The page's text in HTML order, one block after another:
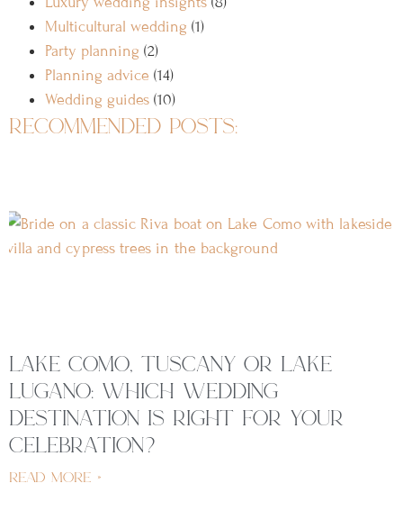
Multicultural wedding (1)
Party planning (2)
Planning advice (14)
Wedding guides (10)
recommended posts:
lake como, tuscany or lake
lugano: which wedding
destination is right for your
celebration?
read more »